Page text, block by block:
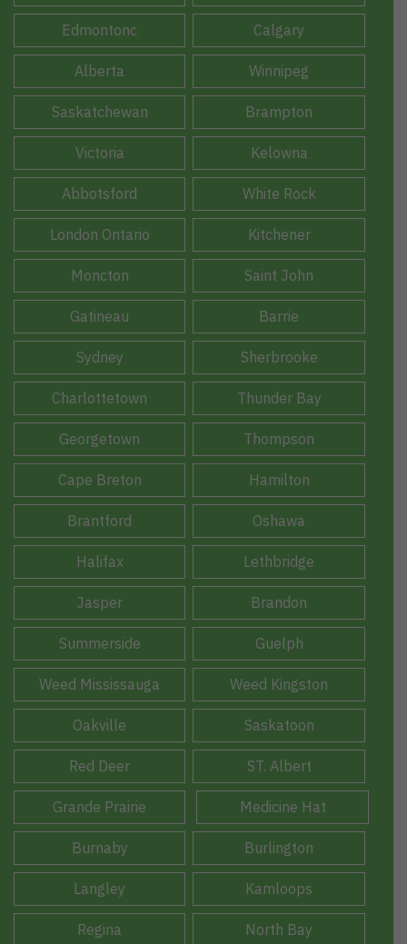
Edmontonc Calgary
Alberta Winnipeg
Saskatchewan Brampton
Victoria Kelowna
Abbotsford White Rock
London Ontario Kitchener
Moncton Saint John
Gatineau Barrie
Sydney Sherbrooke
Charlottetown Thunder Bay
Georgetown Thompson
Cape Breton Hamilton
Brantford Oshawa
Halifax Lethbridge
Jasper Brandon
Summerside Guelph
Weed Mississauga Weed Kingston
Oakville Saskatoon
Red Deer ST. Albert
Grande Prairie Medicine Hat
Burnaby Burlington
Langley Kamloops
Regina North Bay